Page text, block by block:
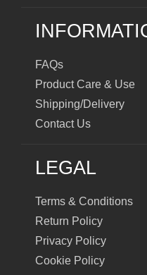
FAQs
Product Care & Use
Shipping/Delivery
Contact Us
LEGAL
Terms & Conditions
Return Policy
Privacy Policy
Cookie Policy